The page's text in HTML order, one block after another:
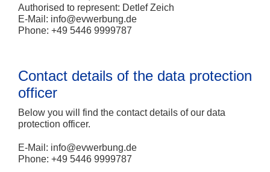
Authorised to represent: Detlef Zeich
E-Mail: info@evwerbung.de
Phone: +49 5446 9999787
Contact details of the data protection
officer
Below you will find the contact details of our data
protection officer.
E-Mail: info@evwerbung.de
Phone: +49 5446 9999787